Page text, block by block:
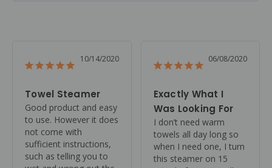
10/14/2020
Towel Steamer
Good product and easy
to use. However it does
not come with
sufficient instructions,
such as telling you to
06/08/2020
Exactly What I
Was Looking For
I don’t need warm
towels all day long so
when I need one, I turn
this steamer on 15